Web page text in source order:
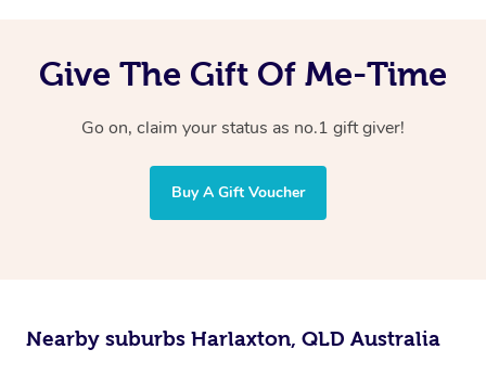
Give The Gift Of Me-Time
Go on, claim your status as no.1 gift giver!
Buy A Gift Voucher
Nearby suburbs Harlaxton, QLD Australia